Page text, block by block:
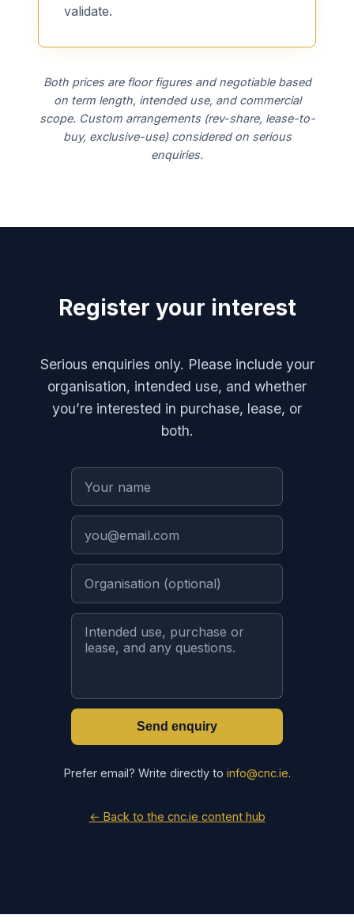
validate.
Both prices are floor figures and negotiable based
on term length, intended use, and commercial
scope. Custom arrangements (rev-share, lease-to-
buy, exclusive-use) considered on serious
enquiries.
Register your interest
Serious enquiries only. Please include your
organisation, intended use, and whether
you’re interested in purchase, lease, or
both.
Your name
Your email
Organisation
Message
Send enquiry
Prefer email? Write directly to info@cnc.ie.
← Back to the cnc.ie content hub